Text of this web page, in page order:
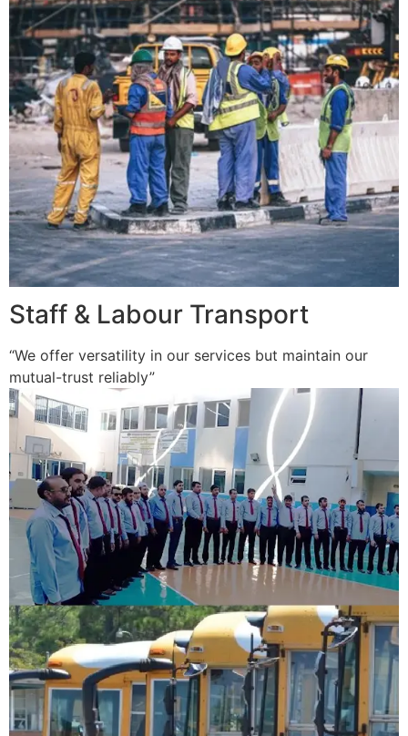
Staff & Labour Transport
“We offer versatility in our services but maintain our
mutual-trust reliably”